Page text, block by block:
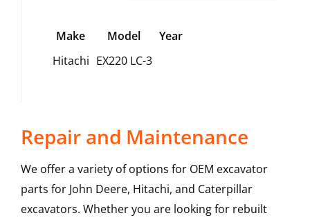
Make Model
Year
Hitachi EX220 LC-3
Repair and Maintenance
We offer a variety of options for OEM excavator
parts for John Deere, Hitachi, and Caterpillar
excavators. Whether you are looking for rebuilt